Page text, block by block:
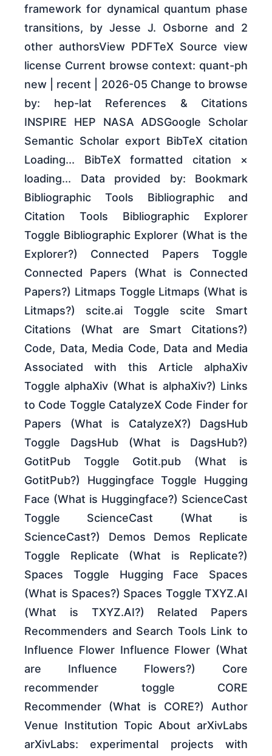
framework for dynamical quantum phase
transitions, by Jesse J. Osborne and 2
other authorsView PDFTeX Source view
license Current browse context: quant-ph
new | recent | 2026-05 Change to browse
by: hep-lat References & Citations
INSPIRE HEP NASA ADSGoogle Scholar
Semantic Scholar export BibTeX citation
Loading... BibTeX formatted citation ×
loading... Data provided by: Bookmark
Bibliographic Tools Bibliographic and
Citation Tools Bibliographic Explorer
Toggle Bibliographic Explorer (What is the
Explorer?) Connected Papers Toggle
Connected Papers (What is Connected
Papers?) Litmaps Toggle Litmaps (What is
Litmaps?) scite.ai Toggle scite Smart
Citations (What are Smart Citations?)
Code, Data, Media Code, Data and Media
Associated with this Article alphaXiv
Toggle alphaXiv (What is alphaXiv?) Links
to Code Toggle CatalyzeX Code Finder for
Papers (What is CatalyzeX?) DagsHub
Toggle DagsHub (What is DagsHub?)
GotitPub Toggle Gotit.pub (What is
GotitPub?) Huggingface Toggle Hugging
Face (What is Huggingface?) ScienceCast
Toggle ScienceCast (What is
ScienceCast?) Demos Demos Replicate
Toggle Replicate (What is Replicate?)
Spaces Toggle Hugging Face Spaces
(What is Spaces?) Spaces Toggle TXYZ.AI
(What is TXYZ.AI?) Related Papers
Recommenders and Search Tools Link to
Influence Flower Influence Flower (What
are Influence Flowers?) Core
recommender toggle CORE
Recommender (What is CORE?) Author
Venue Institution Topic About arXivLabs
arXivLabs: experimental projects with